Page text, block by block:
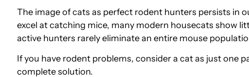
The image of cats as perfect rodent hunters persists in
excel at catching mice, many modern housecats show
active hunters rarely eliminate an entire mouse
If you have rodent problems, consider a cat as just one
complete solution.